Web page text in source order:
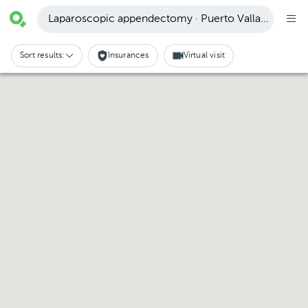
Laparoscopic appendectomy · Puerto Vallarta
Sort results: Insurances Virtual visit